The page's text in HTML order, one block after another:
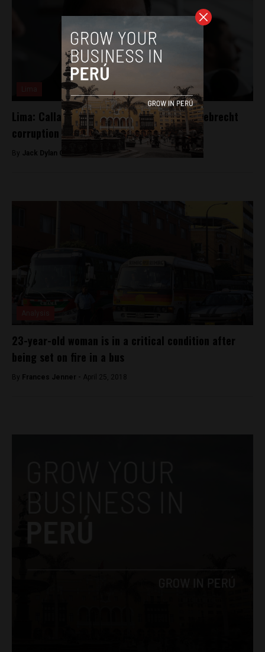
Lima: Callao governor latest suspect in Odebrecht
corruption
By Jack Dylan Cole -
23-year-old woman is in a critical condition after
being set on fire in a bus
By Frances Jenner - April 25, 2018